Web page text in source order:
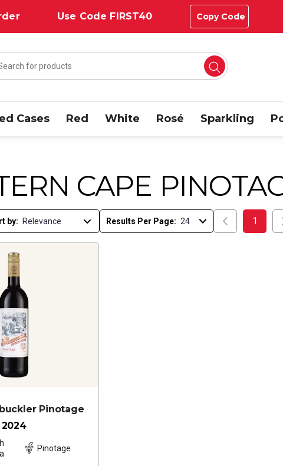
Use Code FIRST40 Copy Code
Cases Red White Rosé Sparkling
CAPE
by: Results Per Page: 1
Pinotage
2024
Pinotage